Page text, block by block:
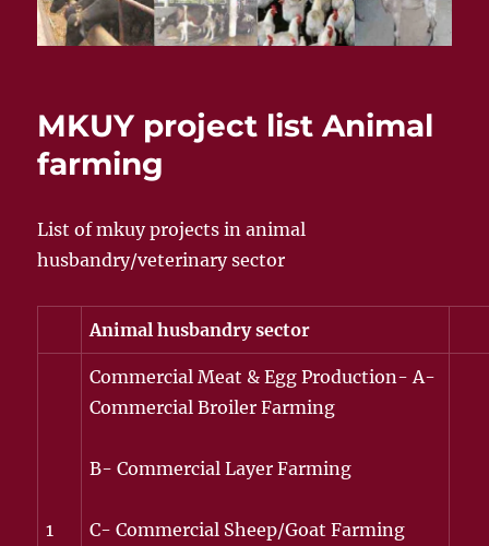
MKUY project list Animal
farming
List of mkuy projects in animal
husbandry/veterinary sector
Animal husbandry sector
1
Commercial Meat & Egg Production- A-
Commercial Broiler Farming
B- Commercial Layer Farming
C- Commercial Sheep/Goat Farming